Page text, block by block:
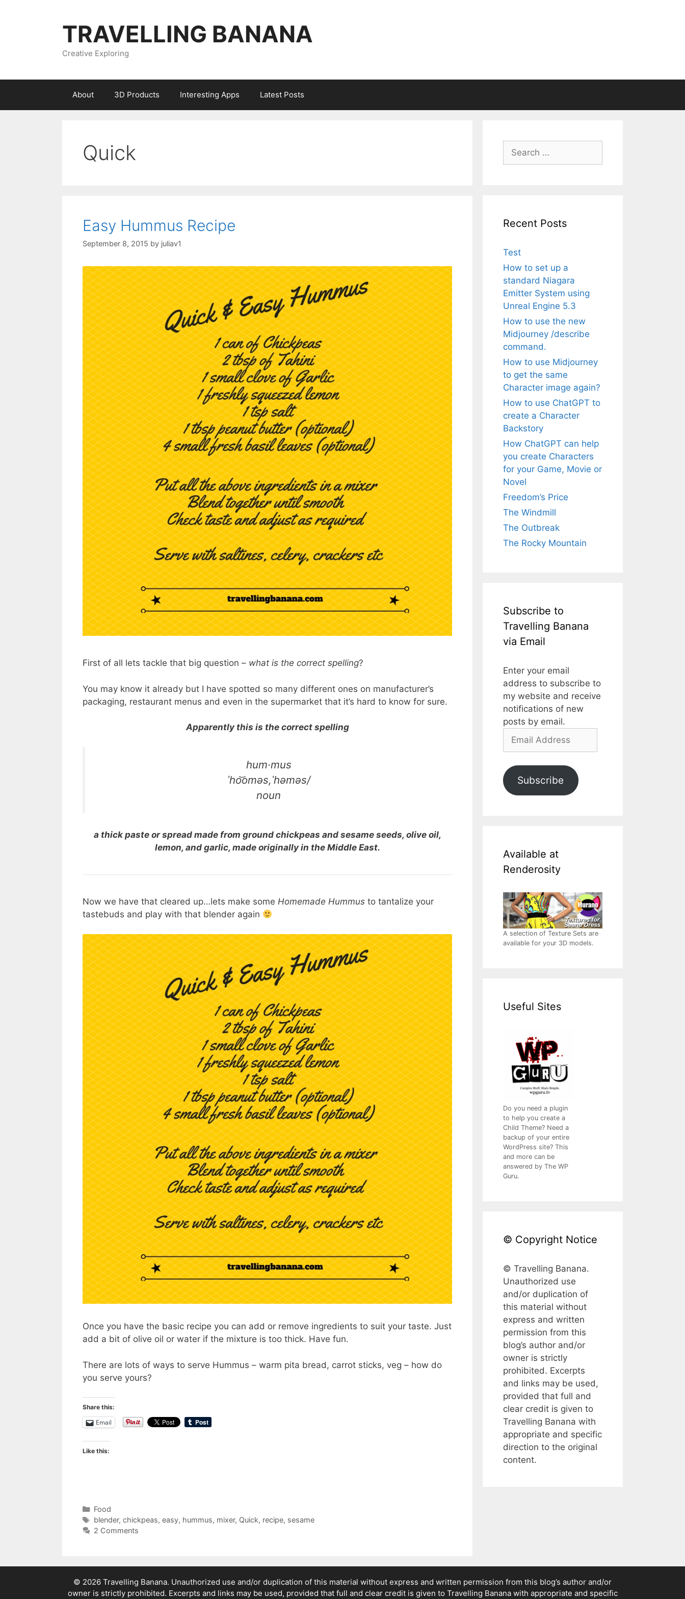
TRAVELLING BANANA
Creative Exploring
About 3D Products Interesting Apps Latest Posts
Quick
Easy Hummus Recipe
September 8, 2015 by juliav1
First of all lets tackle that big question – what is the correct spelling?
You may know it already but I have spotted so many different ones on manufacturer’s
packaging, restaurant menus and even in the supermarket that it’s hard to know for sure.
Apparently this is the correct spelling
hum·mus
ˈho͝oməs,ˈhəməs/
noun
a thick paste or spread made from ground chickpeas and sesame seeds, olive oil,
lemon, and garlic, made originally in the Middle East.
Now we have that cleared up…lets make some Homemade Hummus to tantalize your
tastebuds and play with that blender again
Once you have the basic recipe you can add or remove ingredients to suit your taste. Just
add a bit of olive oil or water if the mixture is too thick. Have fun.
There are lots of ways to serve Hummus – warm pita bread, carrot sticks, veg – how do
you serve yours?
Share this:
Email
Like this:
Categories
Food
Tags
blender, chickpeas, easy, hummus, mixer, Quick, recipe, sesame
2 Comments
Search
for:
Recent Posts
Test
How to set up a
standard Niagara
Emitter System using
Unreal Engine 5.3
How to use the new
Midjourney /describe
command.
How to use Midjourney
to get the same
Character image again?
How to use ChatGPT to
create a Character
Backstory
How ChatGPT can help
you create Characters
for your Game, Movie or
Novel
Freedom’s Price
The Windmill
The Outbreak
The Rocky Mountain
Subscribe to
Travelling Banana
via Email
Enter your email
address to subscribe to
my website and receive
notifications of new
posts by email.
Email
Subscribe
Available at
Renderosity
A selection of Texture Sets are
available for your 3D models.
Useful Sites
Do you need a plugin
to help you create a
Child Theme? Need a
backup of your entire
WordPress site? This
and more can be
answered by The WP
Guru.
© Copyright Notice
© Travelling Banana.
Unauthorized use
and/or duplication of
this material without
express and written
permission from this
blog’s author and/or
owner is strictly
prohibited. Excerpts
and links may be used,
provided that full and
clear credit is given to
Travelling Banana with
appropriate and specific
direction to the original
content.
© 2026 Travelling Banana. Unauthorized use and/or duplication of this material without express and written permission from this blog’s author and/or
owner is strictly prohibited. Excerpts and links may be used, provided that full and clear credit is given to Travelling Banana with appropriate and specific